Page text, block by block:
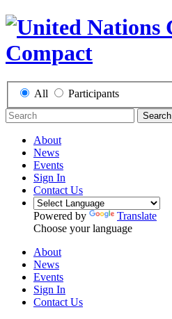
All Participants
Search
About
News
Events
Sign In
Contact Us
Powered by
Translate
Choose your language
About
News
Events
Sign In
Contact Us